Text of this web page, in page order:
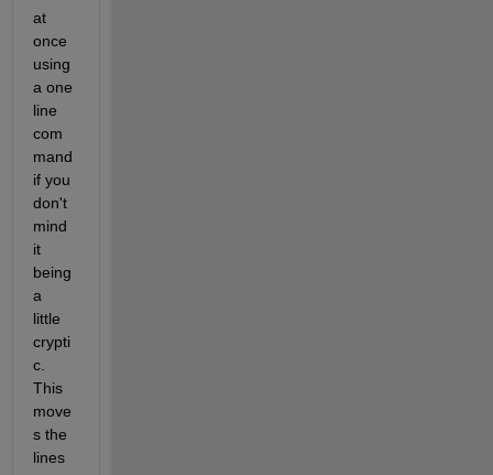
at
once
using
a one
line
com
mand
if you
don't
mind
it
being
a
little
crypti
c.
This
move
s the
lines